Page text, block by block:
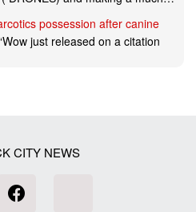
possession after canine
Wow just released on a citation
CITY NEWS